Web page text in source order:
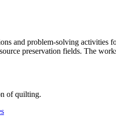
and problem-solving activities
preservation fields. The
of quilting.